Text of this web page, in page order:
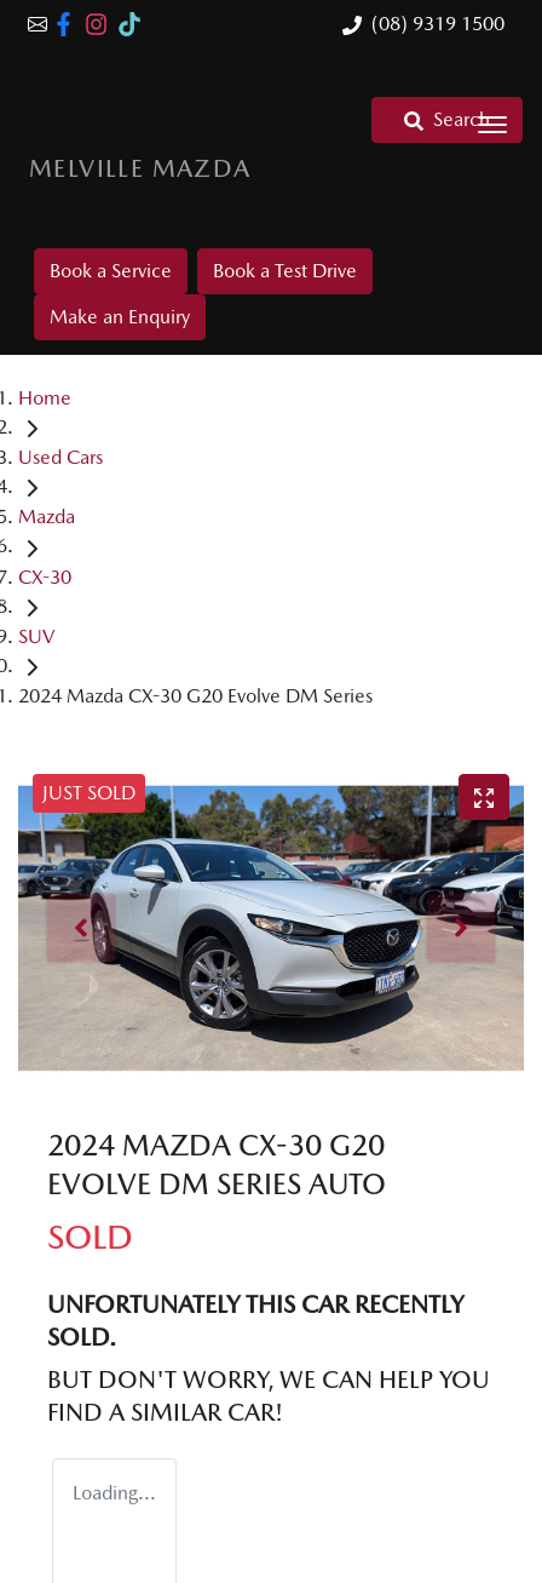
(08) 9319 1500
MELVILLE MAZDA
Search
Book a Service
Book a Test Drive
Make an Enquiry
Home
Used Cars
Mazda
CX-30
SUV
2024 Mazda CX-30 G20 Evolve DM Series
JUST SOLD
2024 MAZDA CX-30 G20
EVOLVE DM SERIES AUTO
SOLD
UNFORTUNATELY THIS CARRECENTLY
SOLD.
BUT DON'T WORRY, WE CAN HELP YOU
FIND A SIMILAR CAR!
Loading...